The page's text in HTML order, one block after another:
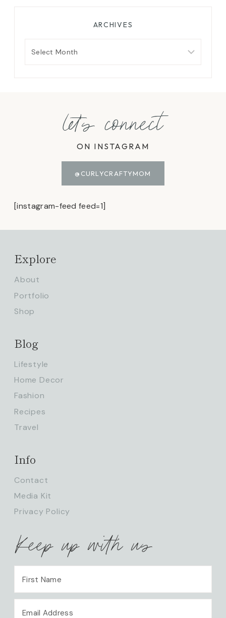
ARCHIVES
let's connect
ON INSTAGRAM
@CURLYCRAFTYMOM
[instagram-feed feed=1]
Explore
About
Portfolio
Shop
Blog
Lifestyle
Home Decor
Fashion
Recipes
Travel
Info
Contact
Media Kit
Privacy Policy
Keep up with us